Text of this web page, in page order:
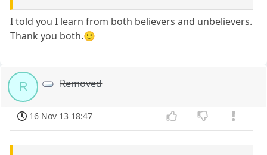
I told you I learn from both believers and unbelievers.
Thank you both.🙂
R Removed
16 Nov 13 18:47